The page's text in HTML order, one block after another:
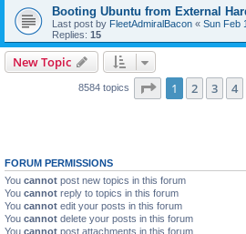
Booting Ubuntu from External
Last post by FleetAdmiralBacon « Sun Feb
Replies: 15
New Topic
8584 topics Page 1of 344
1 2 3 4
FORUM PERMISSIONS
You cannot post new topics in this forum
You cannot reply to topics in this forum
You cannot edit your posts in this forum
You cannot delete your posts in this forum
You cannot post attachments in this forum